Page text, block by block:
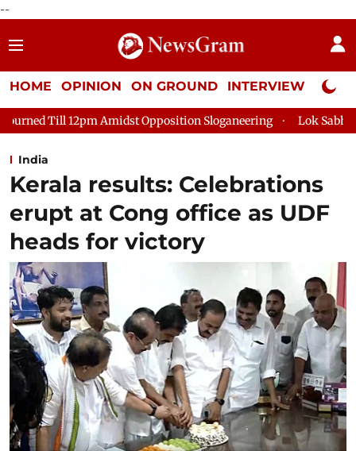
--
HOME OPINION ON GROUND INTERVIEW Neta
Opposition Sloganeering Lok Sabha Adjourned Till 2pm
India
Kerala results: Celebrations
erupt at Cong office as UDF
heads for victory